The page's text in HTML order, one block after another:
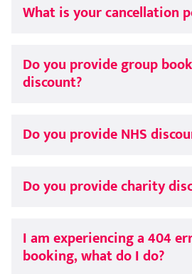
What is your cancellation
Do you provide group
discount?
Do you provide NHS
Do you provide charity
I am experiencing a 404
booking, what do I do?